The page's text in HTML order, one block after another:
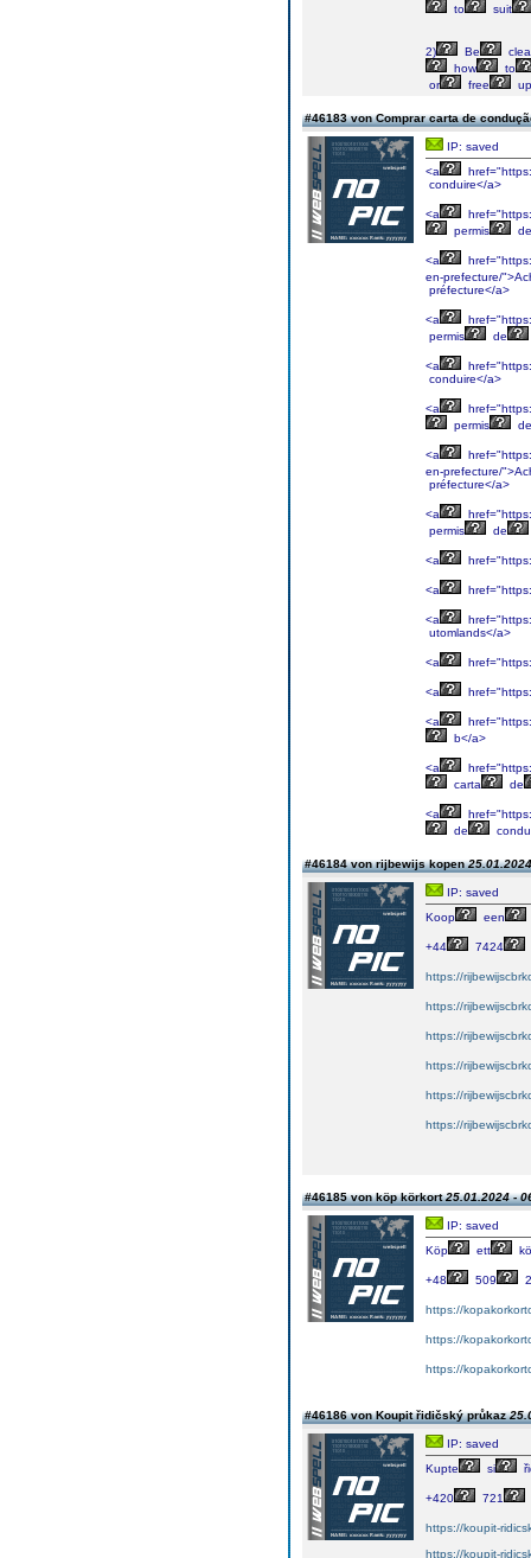
to
suit
2) Be
how
to
or
free up
#46183 von Comprar carta de
IP: saved
<a
conduire</a>
<a
permis
de
<a
en-prefecture/
préfecture</a>
<a
permis
de
<a
conduire</a>
<a
permis
de
<a
en-prefecture/
préfecture</a>
<a
permis
de
<a
<a
<a
utomlands</a>
<a
<a
<a
b</a>
<a
carta
de
<a
de
#46184 von rijbewijs kopen
IP: saved
Koop
een
+44 7424
https://
https://
https://
https://
https://
https://
#46185 von köp körkort25.01.2024 -
IP: saved
Köp
ett
+48 509
https://
https://
https://
#46186 von Koupit řidičský průkaz
IP: saved
Kupte
si
+420 721
https://koupit-
https://koupit-